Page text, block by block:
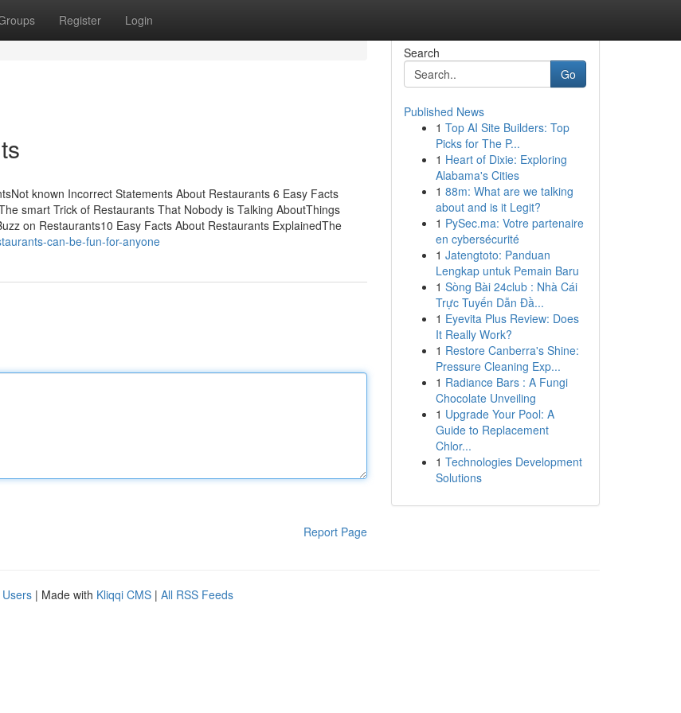
Register Login
known Incorrect Statements About Restaurants 6 Easy Facts
smart Trick of Restaurants That Nobody is Talking AboutThings
on Restaurants10 Easy Facts About Restaurants ExplainedThe
can-be-fun-for-anyone
Report Page
Search
Go
Published News
1 Top AI Site Builders: Top
Picks for The P...
1 Heart of Dixie: Exploring
Alabama's Cities
1 88m: What are we talking
about and is it Legit?
1 PySec.ma: Votre partenaire
en cybersécurité
1 Jatengtoto: Panduan
Lengkap untuk Pemain Baru
1 Sòng Bài 24club : Nhà Cái
Trực Tuyến Dẫn Đầ...
1 Eyevita Plus Review: Does
It Really Work?
1 Restore Canberra's Shine:
Pressure Cleaning Exp...
1 Radiance Bars : A Fungi
Chocolate Unveiling
1 Upgrade Your Pool: A
Guide to Replacement
Chlor...
1 Technologies Development
Solutions
| Made with Kliqqi CMS | All RSS Feeds